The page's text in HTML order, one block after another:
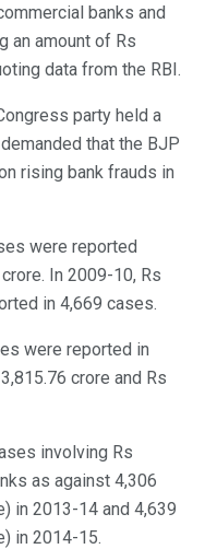
banks and
an amount of Rs
data from the RBI.
party held a
that the BJP
rising bank frauds in
were reported
In 2009-10, Rs
in 4,669 cases.
were reported in
crore and Rs
involving Rs
as against 4,306
in 2013-14 and 4,639
in 2014-15.